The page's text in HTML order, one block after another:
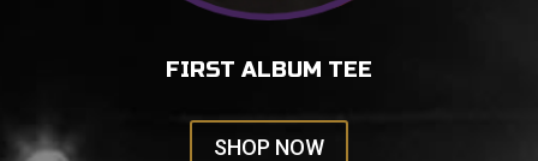
FIRST ALBUM TEE
SHOP NOW